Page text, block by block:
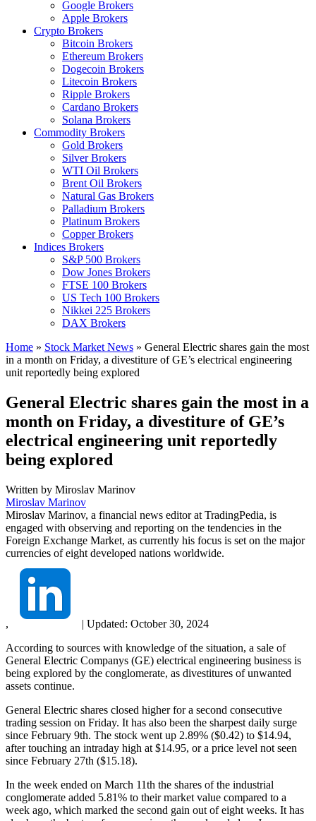
Google Brokers
Apple Brokers
Crypto Brokers
Bitcoin Brokers
Ethereum Brokers
Dogecoin Brokers
Litecoin Brokers
Ripple Brokers
Cardano Brokers
Solana Brokers
Commodity Brokers
Gold Brokers
Silver Brokers
WTI Oil Brokers
Brent Oil Brokers
Natural Gas Brokers
Palladium Brokers
Platinum Brokers
Copper Brokers
Indices Brokers
S&P 500 Brokers
Dow Jones Brokers
FTSE 100 Brokers
US Tech 100 Brokers
Nikkei 225 Brokers
DAX Brokers
Home » Stock Market News » General Electric shares gain the most
in a month on Friday, a divestiture of GE’s electrical engineering
unit reportedly being explored
General Electric shares gain the most in a
month on Friday, a divestiture of GE’s
electrical engineering unit reportedly
being explored
Written by Miroslav Marinov
Miroslav Marinov
Miroslav Marinov, a financial news editor at TradingPedia, is
engaged with observing and reporting on the tendencies in the
Foreign Exchange Market, as currently his focus is set on the major
currencies of eight developed nations worldwide.
, | Updated: October 30, 2024
According to sources with knowledge of the situation, a sale of
General Electric Companys (GE) electrical engineering business is
being explored by the conglomerate, as divestitures of unwanted
assets continue.
General Electric shares closed higher for a second consecutive
trading session on Friday. It has also been the sharpest daily surge
since February 9th. The stock went up 2.89% ($0.42) to $14.94,
after touching an intraday high at $14.95, or a price level not seen
since February 27th ($15.18).
In the week ended on March 11th the shares of the industrial
conglomerate added 5.81% to their market value compared to a
week ago, which marked the second gain out of eight weeks. It has